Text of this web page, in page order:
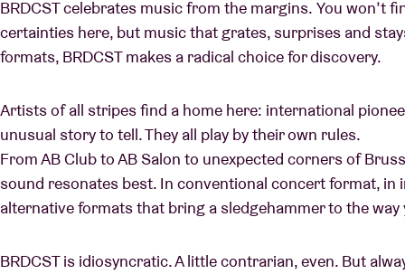
BRDCST celebrates music from the margins. You won’t
certainties here, but music that grates, surprises and
formats, BRDCST makes a radical choice for discovery.
Artists of all stripes find a home here: international
unusual story to tell. They all play by their own rules.
From AB Club to AB Salon to unexpected corners of
sound resonates best. In conventional concert format, in
alternative formats that bring a sledgehammer to the way
BRDCST is idiosyncratic. A little contrarian, even. But